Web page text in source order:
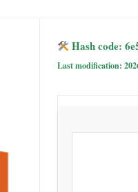
Hash code:
Last modification: